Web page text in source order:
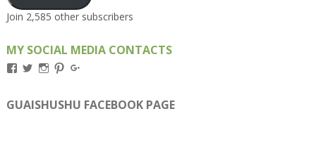
Join 2,585 other subscribers
MY SOCIAL MEDIA CONTACTS
View
on
Facebook
View
on
Twitter
View
on
Instagram
View
on
Pinterest
on
Google+
GUAISHUSHU FACEBOOK PAGE